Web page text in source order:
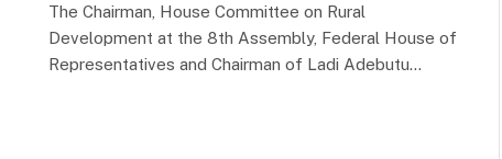
The Chairman, House Committee on Rural
Development at the 8th Assembly, Federal House of
Representatives and Chairman of Ladi Adebutu…